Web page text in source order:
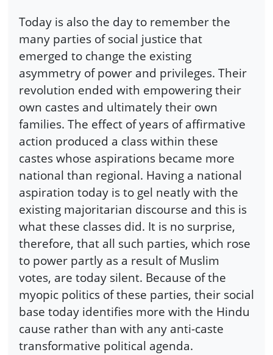
Today is also the day to remember the
many parties of social justice that
emerged to change the existing
asymmetry of power and privileges. Their
revolution ended with empowering their
own castes and ultimately their own
families. The effect of years of affirmative
action produced a class within these
castes whose aspirations became more
national than regional. Having a national
aspiration today is to gel neatly with the
existing majoritarian discourse and this is
what these classes did. It is no surprise,
therefore, that all such parties, which rose
to power partly as a result of Muslim
votes, are today silent. Because of the
myopic politics of these parties, their social
base today identifies more with the Hindu
cause rather than with any anti-caste
transformative political agenda.